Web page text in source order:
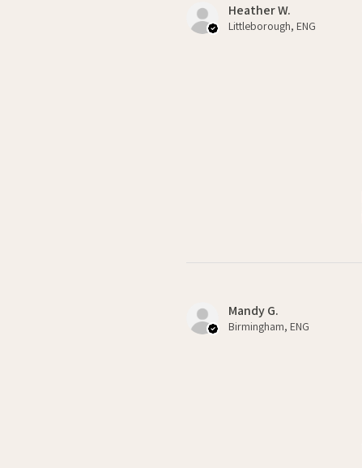
Heather W.
Littleborough, ENG
Mandy G.
Birmingham, ENG